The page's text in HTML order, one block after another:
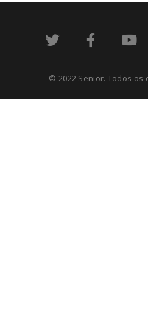
© 2022 Senior. Todos os